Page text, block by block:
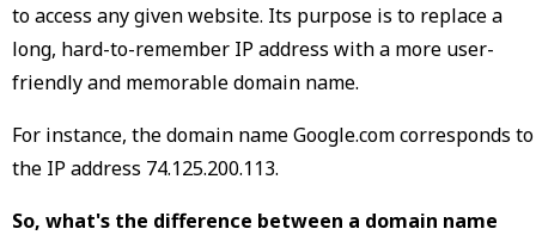
to access any given website. Its purpose is to replace a
long, hard-to-remember IP address with a more user-
friendly and memorable domain name.
For instance, the domain name Google.com corresponds to
the IP address 74.125.200.113.
So, what's the difference between a domain name